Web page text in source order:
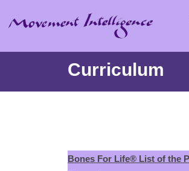
Curriculum
Bones For Life® List of the